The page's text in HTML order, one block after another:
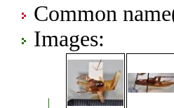
Common
Images: